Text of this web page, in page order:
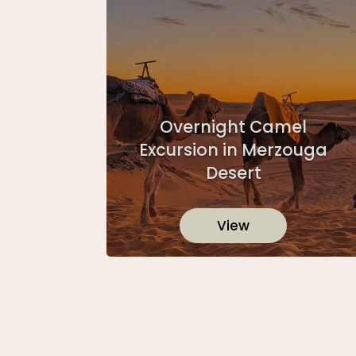
Overnight Camel
Excursion in Merzouga
Desert
View